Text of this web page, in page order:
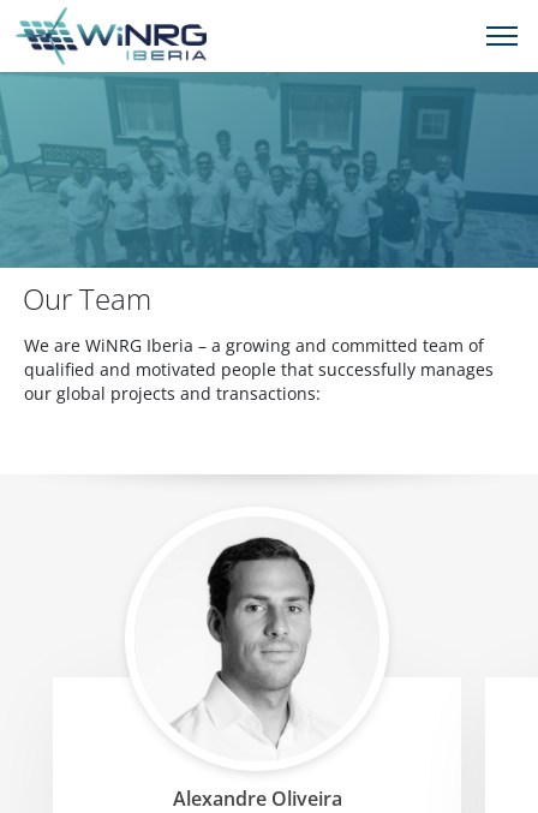
Our Team
We are WiNRG Iberia – a growing and committed team of
qualified and motivated people that successfully manages
our global projects and transactions:
Alexandre Oliveira